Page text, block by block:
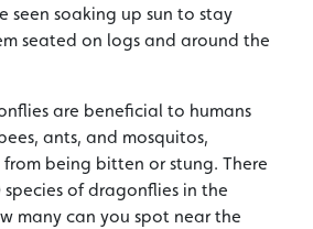
seen soaking up sun to stay
seated on logs and around the
are beneficial to humans
ants, and mosquitos,
being bitten or stung. There
of dragonflies in the
many can you spot near the